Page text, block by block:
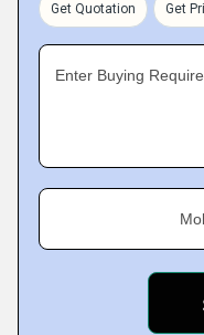
Get Quotation Get
Enter Buying